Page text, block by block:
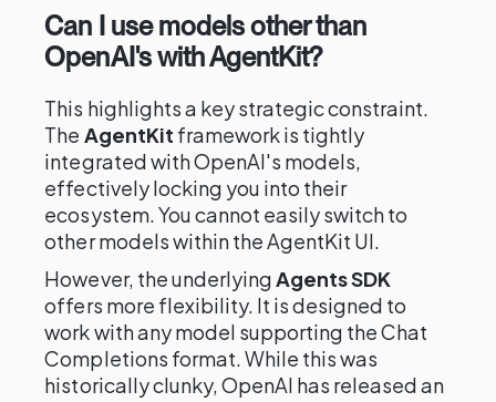
Can I use models other than
OpenAI's with AgentKit?
This highlights a key strategic constraint.
The AgentKit framework is tightly
integrated with OpenAI's models,
effectively locking you into their
ecosystem. You cannot easily switch to
other models within the AgentKit UI.
However, the underlyingAgents SDK
offers more flexibility. It is designed to
work with any model supporting the Chat
Completions format. While this was
historically clunky, OpenAI has released an